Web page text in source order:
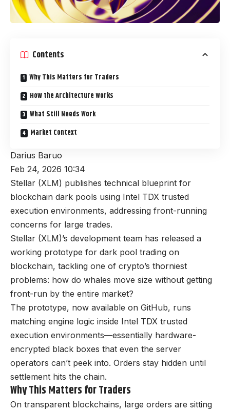
Contents
Why This Matters for Traders
How the Architecture Works
What Still Needs Work
Market Context
Darius Baruo
Feb 24, 2026 10:34
Stellar (XLM) publishes technical blueprint for
blockchain dark pools using Intel TDX trusted
execution environments, addressing front-running
concerns for large trades.
Stellar (XLM)’s development team has released a
working prototype for dark pool trading on
blockchain, tackling one of crypto’s thorniest
problems: how do whales move size without getting
front-run by the entire market?
The prototype, now available on GitHub, runs
matching engine logic inside Intel TDX trusted
execution environments—essentially hardware-
encrypted black boxes that even the server
operators can’t peek into. Orders stay hidden until
settlement hits the chain.
Why This Matters for Traders
On transparent blockchains, large orders are sitting